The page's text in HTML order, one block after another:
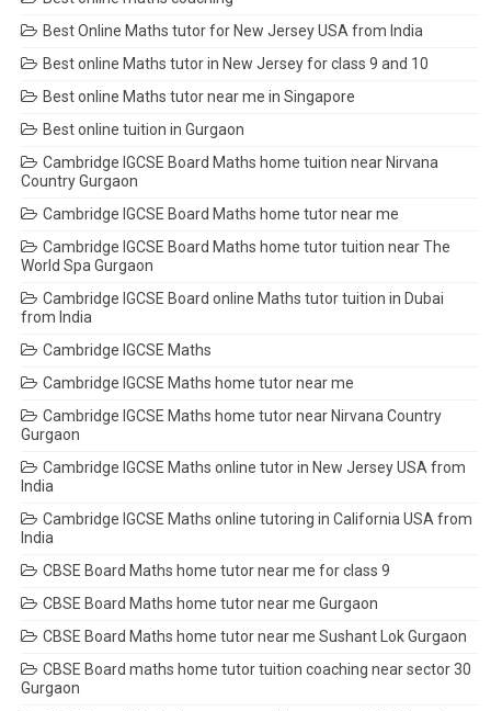
Best Online Maths tutor for New Jersey USA from India
Best online Maths tutor in New Jersey for class 9 and 10
Best online Maths tutor near me in Singapore
Best online tuition in Gurgaon
Cambridge IGCSE Board Maths home tuition near Nirvana
Country Gurgaon
Cambridge IGCSE Board Maths home tutor near me
Cambridge IGCSE Board Maths home tutor tuition near The
World Spa Gurgaon
Cambridge IGCSE Board online Maths tutor tuition in Dubai
from India
Cambridge IGCSE Maths
Cambridge IGCSE Maths home tutor near me
Cambridge IGCSE Maths home tutor near Nirvana Country
Gurgaon
Cambridge IGCSE Maths online tutor in New Jersey USA from
India
Cambridge IGCSE Maths online tutoring in California USA from
India
CBSE Board Maths home tutor near me for class 9
CBSE Board Maths home tutor near me Gurgaon
CBSE Board Maths home tutor near me Sushant Lok Gurgaon
CBSE Board maths home tutor tuition coaching near sector 30
Gurgaon